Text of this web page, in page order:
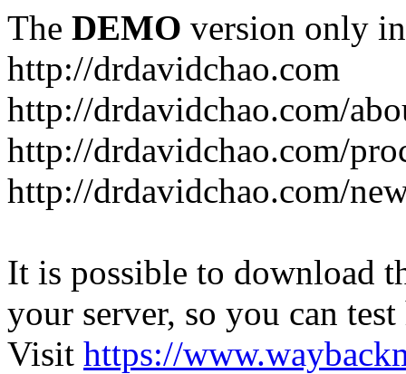
The DEMO version only
http://drdavidchao.com
http://drdavidchao.com/
http://drdavidchao.com/
http://drdavidchao.com/
It is possible to download
your server, so you can
Visit https://